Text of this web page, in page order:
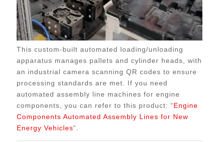
This custom-built automated loading/unloading
apparatus manages pallets and cylinder heads, with
an industrial camera scanning QR codes to ensure
processing standards are met. If you need
automated assembly line machines for engine
components, you can refer to this product: “Engine
Components Automated Assembly Lines for New
Energy Vehicles“.